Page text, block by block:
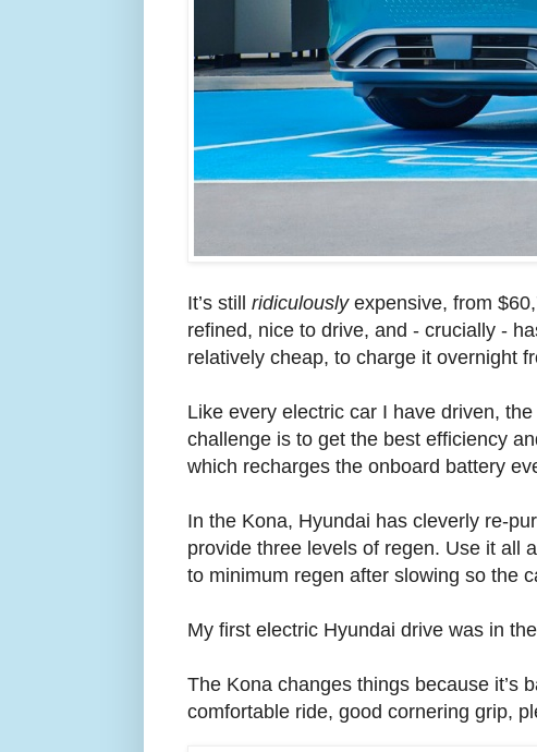
It’s still ridiculouslyexpensive, from
refined, nice to drive, and - crucially -
relatively cheap, to charge it overnight
Like every electric car I have driven,
challenge is to get the best efficiency
which recharges the onboard battery
In the Kona, Hyundai has cleverly re-
provide three levels of regen. Use it all
to minimum regen after slowing so the
My first electric Hyundai drive was in
The Kona changes things because it’s
comfortable ride, good cornering grip,